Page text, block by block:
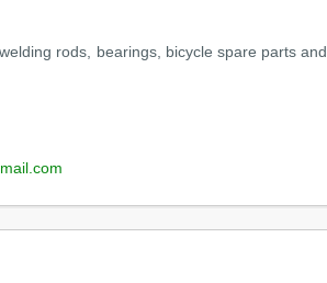
rods, bearings, bicycle spare parts and